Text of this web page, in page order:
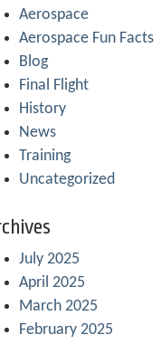
Aerospace
Aerospace Fun Facts
Blog
Final Flight
History
News
Training
Uncategorized
July 2025
April 2025
March 2025
February 2025